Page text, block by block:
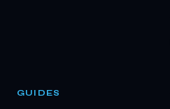
GUIDES